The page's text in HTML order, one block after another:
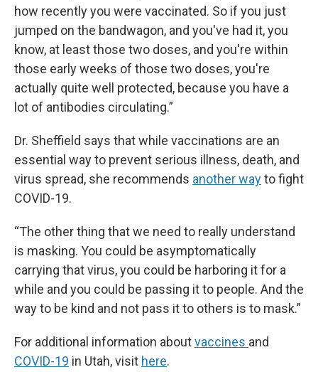
how recently you were vaccinated. So if you just
jumped on the bandwagon, and you've had it, you
know, at least those two doses, and you're within
those early weeks of those two doses, you're
actually quite well protected, because you have a
lot of antibodies circulating.”
Dr. Sheffield says that while vaccinations are an
essential way to prevent serious illness, death, and
virus spread, she recommends another wayto fight
COVID-19.
“The other thing that we need to really understand
is masking. You could be asymptomatically
carrying that virus, you could be harboring it for a
while and you could be passing it to people. And the
way to be kind and not pass it to others is to mask.”
For additional information aboutvaccines and
COVID-19 in Utah, visit here.